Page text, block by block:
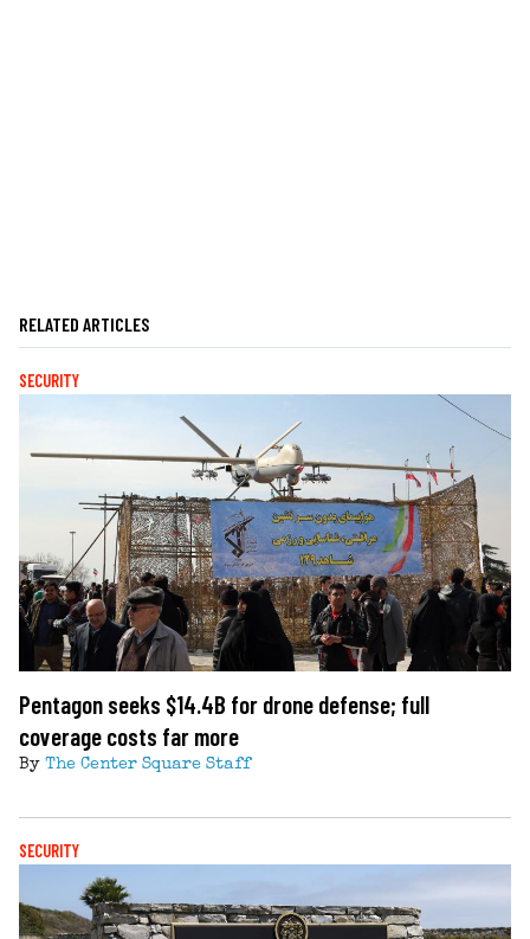
RELATED ARTICLES
SECURITY
Pentagon seeks $14.4B for drone defense; full
coverage costs far more
By The Center Square Staff
SECURITY